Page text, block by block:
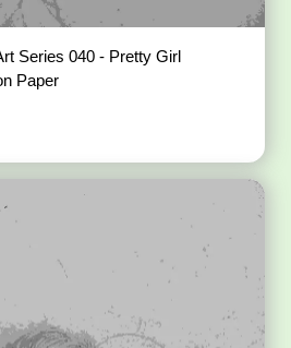
Series 040 - Pretty Girl
Paper